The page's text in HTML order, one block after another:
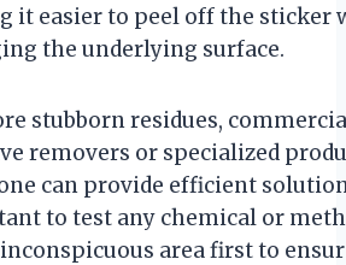
it easier to peel off the sticker
the underlying surface.
stubborn residues,
removers or specialized
can provide efficient
to test any chemical or
area first to